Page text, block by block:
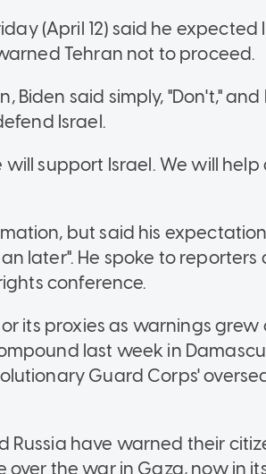
(April 12) said he expected
Tehran not to proceed.
Biden said simply, "Don't," and
Israel.
support Israel. We will
but said his
later". He spoke to reporters
conference.
its proxies as warnings grew
last week in
Guard Corps'
Russia have warned their
the war in Gaza, now in